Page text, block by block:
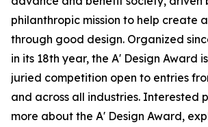
philanthropic mission to help create
through good design. Organized
in its 18th year, the A' Design Award
juried competition open to entries
and across all industries. Interested
more about the A' Design Award,